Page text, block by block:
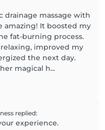
drainage massage with
amazing! It boosted my
fat-burning process.
improved my
the next day.
magical h...
replied:
experience.